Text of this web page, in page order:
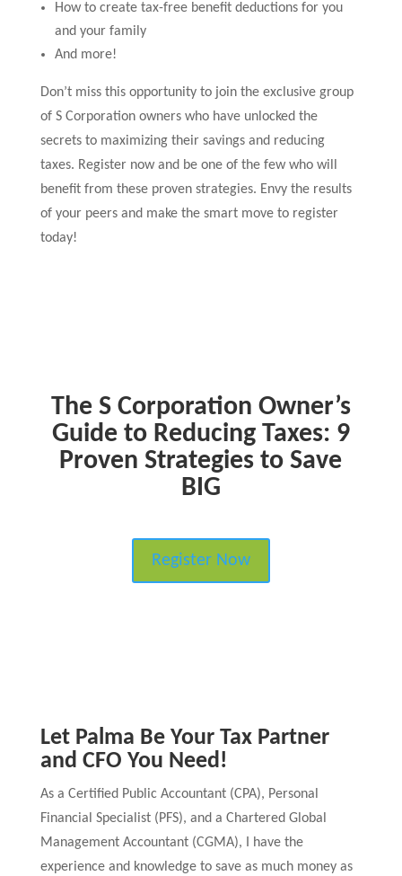
How to create tax-free benefit deductions for you
and your family
And more!
Don’t miss this opportunity to join the exclusive group
of S Corporation owners who have unlocked the
secrets to maximizing their savings and reducing
taxes. Register now and be one of the few who will
benefit from these proven strategies. Envy the results
of your peers and make the smart move to register
today!
The S Corporation Owner’s
Guide to Reducing Taxes: 9
Proven Strategies to Save
BIG
Register Now
Let Palma Be Your Tax Partner
and CFO You Need!
As a Certified Public Accountant (CPA), Personal
Financial Specialist (PFS), and a Chartered Global
Management Accountant (CGMA), I have the
experience and knowledge to save as much money as